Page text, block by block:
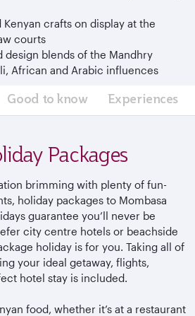
crafts on display at the
courts
design blends of the Mandhry
African and Arabic influences
Good to know Experiences
Packages
brimming with plenty of fun-
holiday packages to Mombasa
guarantee you’ll never be
city centre hotels or beachside
holiday is for you. Taking all of
your ideal getaway, flights,
hotel stay is included.
food,whether it’s at a restaurant